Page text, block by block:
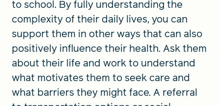
to school. By fully understanding the
complexity of their daily lives, you can
support them in other ways that can also
positively influence their health. Ask them
about their life and work to understand
what motivates them to seek care and
what barriers they might face. A referral